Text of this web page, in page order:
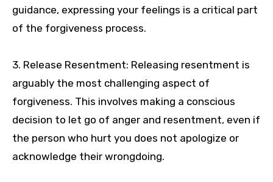
guidance, expressing your feelings is a critical part
of the forgiveness process.
3. Release Resentment: Releasing resentment is
arguably the most challenging aspect of
forgiveness. This involves making a conscious
decision to let go of anger and resentment, even if
the person who hurt you does not apologize or
acknowledge their wrongdoing.